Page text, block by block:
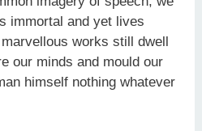
immortal and yet lives
works still dwell
our minds and mould our
himself nothing whatever